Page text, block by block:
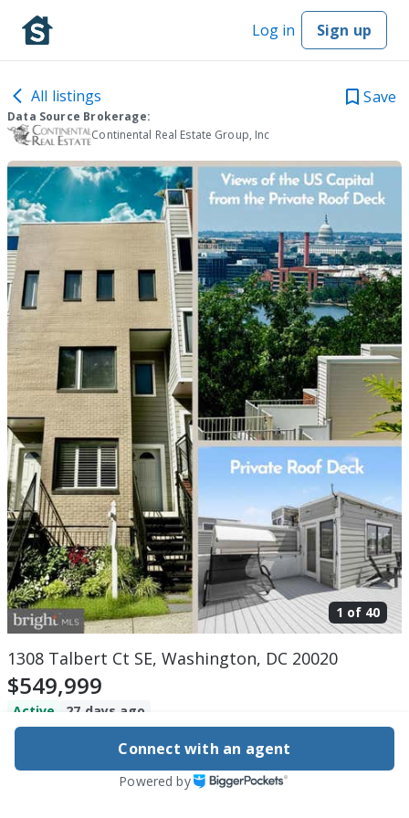
Log in Sign up
All listings Save
Data Source Brokerage:
Continental Real Estate Group, Inc
1 of 40
1308 Talbert Ct SE, Washington, DC 20020
$549,999
Active 27 days ago
3beds3baths1,446sq ftBuilt in2008
Connect with an agent
Powered by